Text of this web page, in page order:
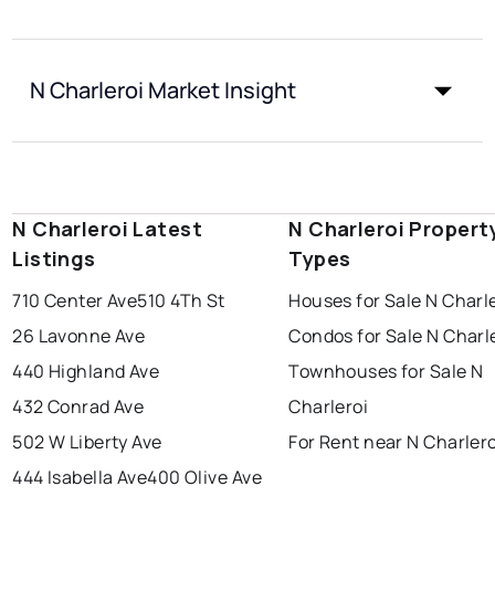
N Charleroi Market Insight
N Charleroi Latest
Listings
710 Center Ave510 4Th St
26 Lavonne Ave
440 Highland Ave
432 Conrad Ave
502 W Liberty Ave
444 Isabella Ave400 Olive Ave
N Charleroi
Types
Houses for Sale N
Condos for Sale N
Townhouses for Sale N
Charleroi
For Rent near N